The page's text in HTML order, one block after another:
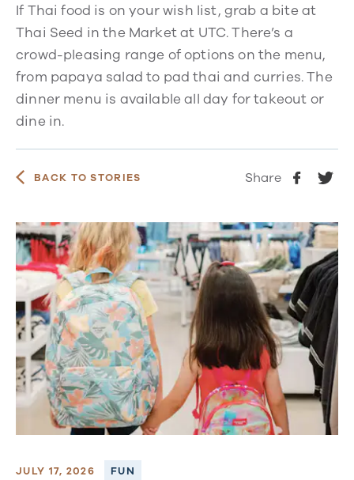
If Thai food is on your wish list, grab a bite at
Thai Seed in the Market at UTC. There’s a
crowd-pleasing range of options on the menu,
from papaya salad to pad thai and curries. The
dinner menu is available all day for takeout or
dine in.
BACK TO STORIES Share
JULY 17, 2026 FUN